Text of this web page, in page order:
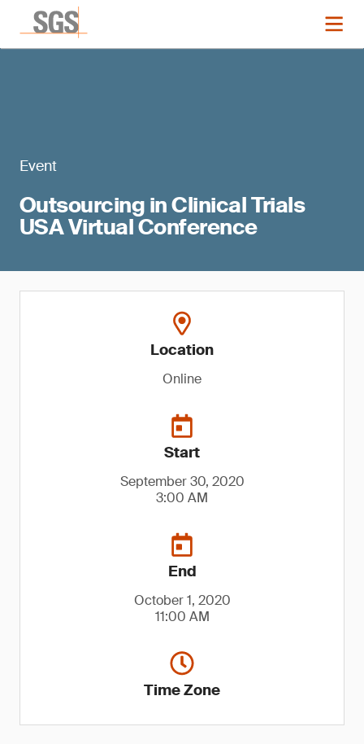
Event
Outsourcing in Clinical Trials
USA Virtual Conference
Location
Online
Start
September 30, 2020
3:00 AM
End
October 1, 2020
11:00 AM
Time Zone